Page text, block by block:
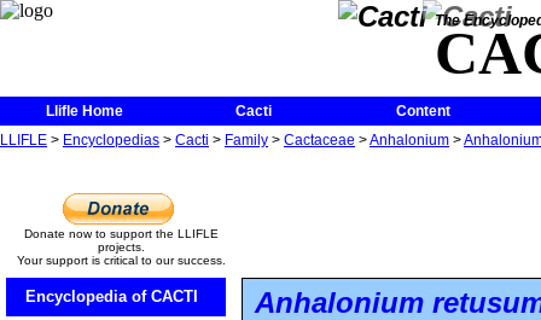
The
Llifle Home Cacti
Content
LLIFLE > Encyclopedias > Cacti > Family > Cactaceae >Anhalonium >
Donate now to support the LLIFLE
projects.
Your support is critical to our success.
Encyclopedia of CACTI Anhalonium